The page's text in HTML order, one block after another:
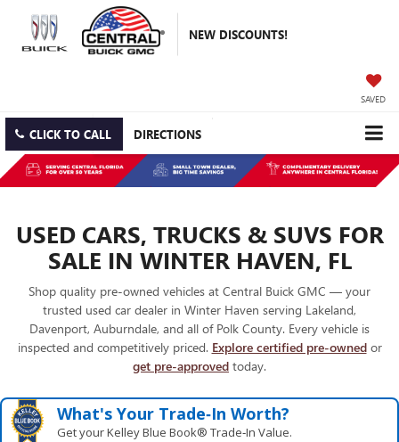
NEW DISCOUNTS!
SAVED
CLICK TO CALL DIRECTIONS
USED CARS, TRUCKS & SUVS FOR
SALE IN WINTER HAVEN, FL
Shop quality pre-owned vehicles at Central Buick GMC — your
trusted used car dealer in Winter Haven serving Lakeland,
Davenport, Auburndale, and all of Polk County. Every vehicle is
inspected and competitively priced. Explore certified pre-ownedor
get pre-approved today.
What's Your Trade‑In Worth?
Get your Kelley Blue Book® Trade‑In Value.